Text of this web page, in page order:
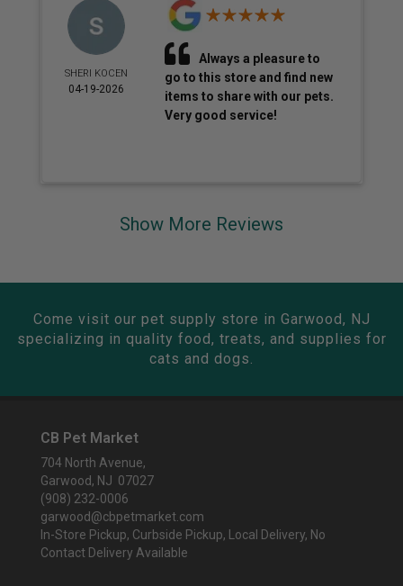
SHERI KOCEN
04-19-2026
Always a pleasure to
go to this store and find new
items to share with our pets.
Very good service!
Show More Reviews
Come visit our pet supply store in Garwood, NJ
specializing in quality food, treats, and supplies for
cats and dogs.
CB Pet Market
704 North Avenue,
Garwood, NJ 07027
(908) 232-0006
garwood@cbpetmarket.com
In-Store Pickup, Curbside Pickup, Local Delivery, No
Contact Delivery Available